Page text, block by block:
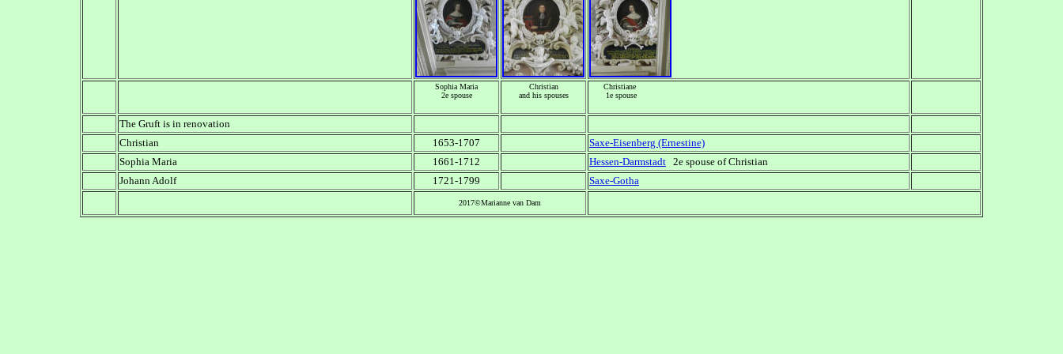
Sophia Maria
2e spouse
Christian
and his spouses
Christiane
1e spouse
The Gruft is in renovation
Christian
1653-1707
Saxe-Eisenberg (Ernestine)
Sophia Maria
1661-1712 Hessen-Darmstadt 2e spouse of Christian
Johann Adolf
1721-1799 Saxe-Gotha
2017©Marianne van Dam